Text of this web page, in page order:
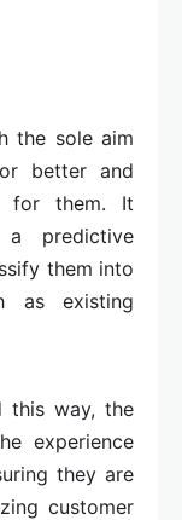
the sole aim
better and
for them. It
predictive
them into
as existing
this way, the
experience
they are
customer